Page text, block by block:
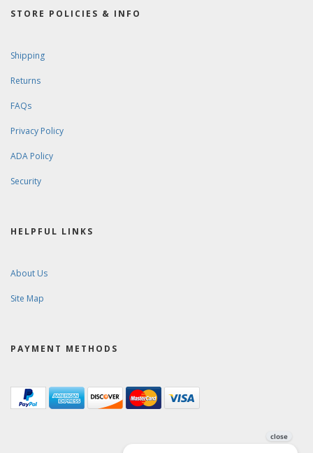
STORE POLICIES & INFO
Shipping
Returns
FAQs
Privacy Policy
ADA Policy
Security
HELPFUL LINKS
About Us
Site Map
PAYMENT METHODS